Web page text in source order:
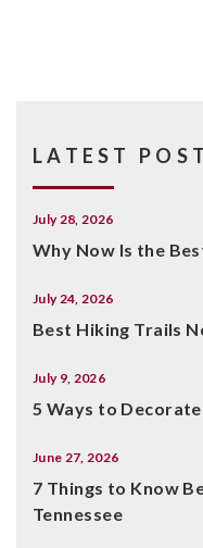
LATEST
July 28, 2026
Why Now Is the
July 24, 2026
Best Hiking Trails
July 9, 2026
5 Ways to
June 27, 2026
7 Things to Know
Tennessee